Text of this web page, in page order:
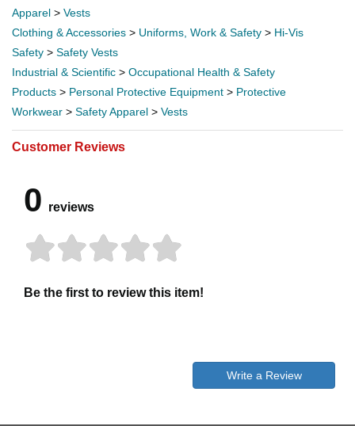
Apparel > Vests
Clothing & Accessories > Uniforms, Work & Safety > Hi-Vis
Safety > Safety Vests
Industrial & Scientific > Occupational Health & Safety
Products > Personal Protective Equipment > Protective
Workwear > Safety Apparel > Vests
Customer Reviews
0 reviews
Be the first to review this item!
Write a Review